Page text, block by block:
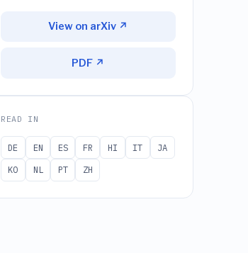
View on arXiv ↗
PDF ↗
READ IN
DE EN ES FR HI IT
JA
KO
NL PT ZH